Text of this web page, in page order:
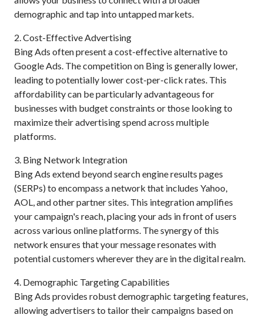
demographic and tap into untapped markets.
2. Cost-Effective Advertising
Bing Ads often present a cost-effective alternative to
Google Ads. The competition on Bing is generally lower,
leading to potentially lower cost-per-click rates. This
affordability can be particularly advantageous for
businesses with budget constraints or those looking to
maximize their advertising spend across multiple
platforms.
3. Bing Network Integration
Bing Ads extend beyond search engine results pages
(SERPs) to encompass a network that includes Yahoo,
AOL, and other partner sites. This integration amplifies
your campaign's reach, placing your ads in front of users
across various online platforms. The synergy of this
network ensures that your message resonates with
potential customers wherever they are in the digital realm.
4. Demographic Targeting Capabilities
Bing Ads provides robust demographic targeting features,
allowing advertisers to tailor their campaigns based on